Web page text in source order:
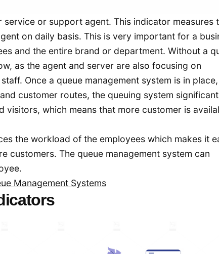
or support agent. This indicator measures
on daily basis. This is very important for a
and the entire brand or department. Without a
as the agent and server are also focusing on
Once a queue management system is in
customer routes, the queuing system
visitors, which means that more customer is
the workload of the employees which makes it
customers. The queue management system can
Management Systems